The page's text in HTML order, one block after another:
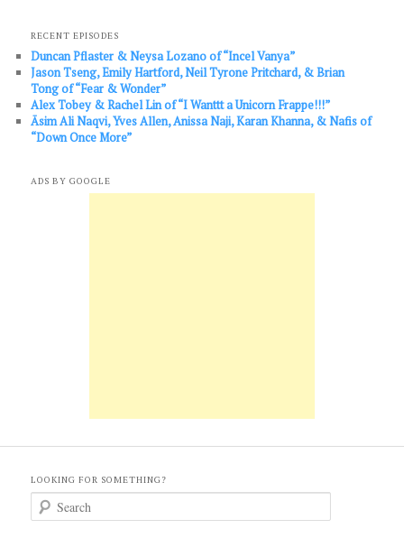
RECENT EPISODES
Duncan Pflaster & Neysa Lozano of “Incel Vanya”
Jason Tseng, Emily Hartford, Neil Tyrone Pritchard, & Brian
Tong of “Fear & Wonder”
Alex Tobey & Rachel Lin of “I Wanttt a Unicorn Frappe!!!”
Āsim Ali Naqvi, Yves Allen, Anissa Naji, Karan Khanna, & Nafis of
“Down Once More”
ADS BY GOOGLE
LOOKING FOR SOMETHING?